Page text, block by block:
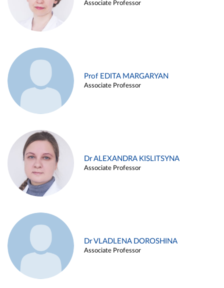
Associate Professor
Prof EDITA MARGARYAN
Associate Professor
Dr ALEXANDRA KISLITSYNA
Associate Professor
Dr VLADLENA DOROSHINA
Associate Professor